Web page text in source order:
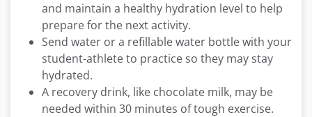
and maintain a healthy hydration level to help
prepare for the next activity.
Send water or a refillable water bottle with your
student-athlete to practice so they may stay
hydrated.
A recovery drink, like chocolate milk, may be
needed within 30 minutes of tough exercise.